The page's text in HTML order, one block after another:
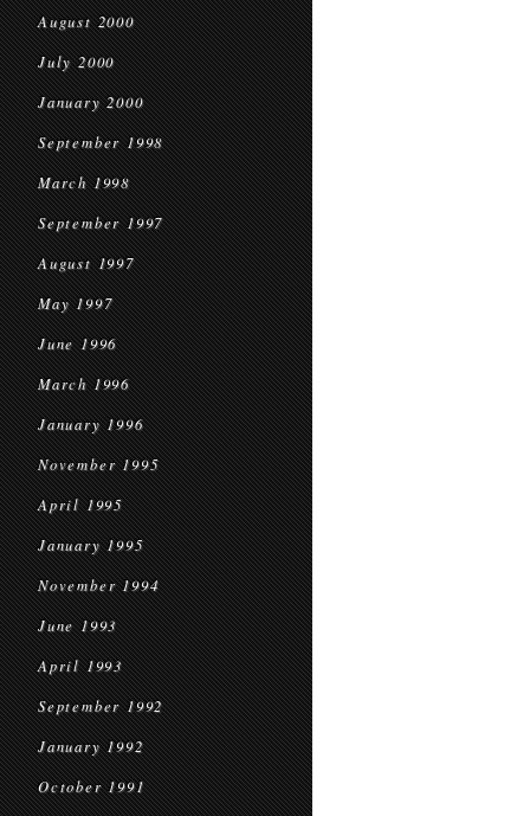
August 2000
July 2000
January 2000
September 1998
March 1998
September 1997
August 1997
May 1997
June 1996
March 1996
January 1996
November 1995
April 1995
January 1995
November 1994
June 1993
April 1993
September 1992
January 1992
October 1991